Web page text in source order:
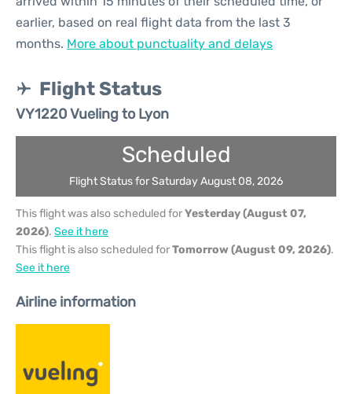
earlier, based on real flight data from the last 3
months. More about punctuality and delays
Flight Status
VY1220 Vueling to Lyon
Scheduled
Flight Status for Saturday August 08, 2026
This flight was also scheduled forYesterday (August 07,
2026). See it here
This flight is also scheduled forTomorrow (August 09, 2026).
See it here
Airline information